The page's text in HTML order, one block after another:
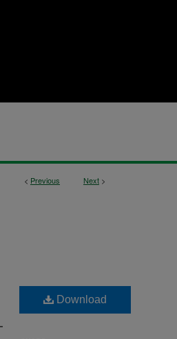
< Previous Next >
Download